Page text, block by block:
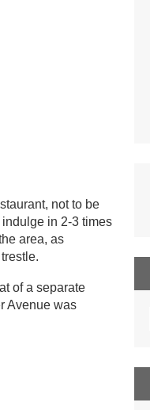
not to be
in 2-3 times
area, as
of a separate
Avenue was